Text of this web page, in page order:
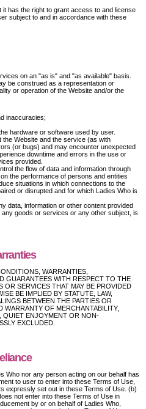
has the right to grant access to and license
subject to and in accordance with these
on an "as is" and "as available" basis.
be construed as a representation or
or operation of the Website and/or the
inaccuracies;
hardware or software used by user.
Website and the service (as with
(or bugs) and may encounter unexpected
downtime and errors in the use or
provided.
the flow of data and information through
the performance of persons and entities
situations in which connections to the
or disrupted and for which Ladies Who is
data, information or other content provided
goods or services or any other subject, is
WARRANTIES,
GUARANTEES WITH RESPECT TO THE
OR SERVICES THAT MAY BE PROVIDED
BE IMPLIED BY STATUTE, LAW,
BETWEEN THE PARTIES OR
WARRANTY OF MERCHANTABILITY,
QUIET ENJOYMENT OR NON-
EXCLUDED.
Who nor any person acting on our behalf has
to user to enter into these Terms of Use,
expressly set out in these Terms of Use. (b)
not enter into these Terms of Use in
by or on behalf of Ladies Who,